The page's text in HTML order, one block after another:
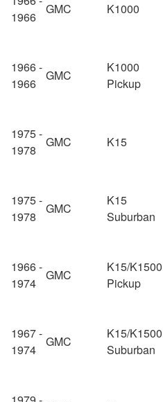
1966
GMC K1000
1966 -
1966
GMC
K1000
Pickup
1975 -
1978
GMC K15
1975 -
1978
GMC
K15
Suburban
1966 -
1974
GMC
K15/K1500
Pickup
1967 -
1974
GMC
K15/K1500
Suburban